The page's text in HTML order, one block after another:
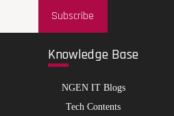
Subscribe
Knowledge Base
NGEN IT Blogs
Tech Contents